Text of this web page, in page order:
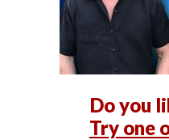
Do you
Try one